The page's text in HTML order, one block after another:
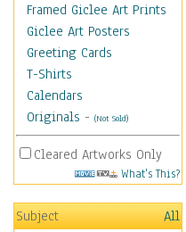
Framed Giclee Art Prints
Giclee Art Posters
Greeting Cards
T-Shirts
Calendars
Originals - (Not Sold)
Cleared Artworks Only
What's This?
Subject
All